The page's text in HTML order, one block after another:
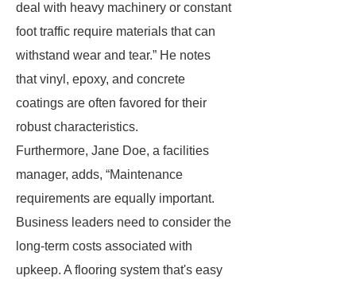
deal with heavy machinery or constant
foot traffic require materials that can
withstand wear and tear.” He notes
that vinyl, epoxy, and concrete
coatings are often favored for their
robust characteristics.
Furthermore, Jane Doe, a facilities
manager, adds, “Maintenance
requirements are equally important.
Business leaders need to consider the
long-term costs associated with
upkeep. A flooring system that's easy